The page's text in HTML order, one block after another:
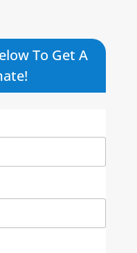
To Get A